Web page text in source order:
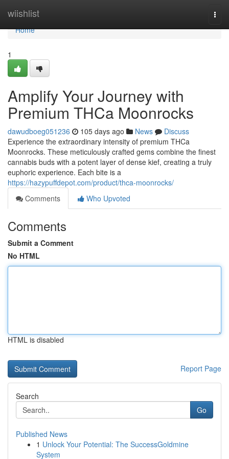
wiishlist
Home
Home
1
Amplify Your Journey with
Premium THCa Moonrocks
dawudboeg051236 105 days ago News
Discuss
Experience the extraordinary intensity of premium THCa
Moonrocks. These meticulously crafted gems combine the finest
cannabis buds with a potent layer of dense kief, creating a truly
euphoric experience. Each bite is a
https://hazypuffdepot.com/product/thca-moonrocks/
Comments
Who Upvoted
Comments
Submit a Comment
No HTML
HTML is disabled
Report Page
Search
Go
Published News
1 Unlock Your Potential: The SuccessGoldmine
System